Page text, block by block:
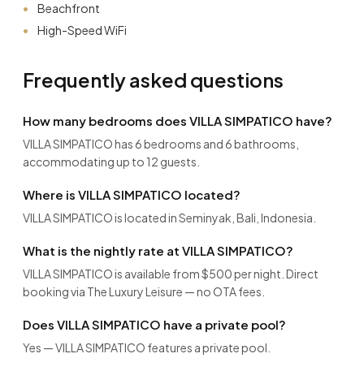
Beachfront
High-Speed WiFi
Frequently asked questions
How many bedrooms does VILLA SIMPATICO have?
VILLA SIMPATICO has 6 bedrooms and 6 bathrooms,
accommodating up to 12 guests.
Where is VILLA SIMPATICO located?
VILLA SIMPATICO is located in Seminyak, Bali, Indonesia.
What is the nightly rate at VILLA SIMPATICO?
VILLA SIMPATICO is available from $500 per night. Direct
booking via The Luxury Leisure — no OTA fees.
Does VILLA SIMPATICO have a private pool?
Yes — VILLA SIMPATICO features a private pool.